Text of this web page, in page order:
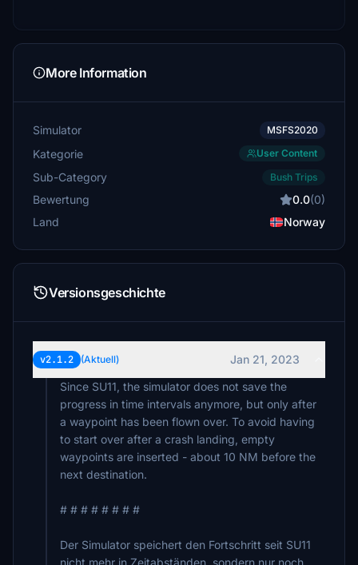
More Information
Simulator MSFS2020
Kategorie User Content
Sub-Category Bush Trips
Bewertung 0.0(0)
Land
Norway
Versionsgeschichte
v2.1.2 (Aktuell)
Jan 21, 2023
Since SU11, the simulator does not save the
progress in time intervals anymore, but only after
a waypoint has been flown over. To avoid having
to start over after a crash landing, empty
waypoints are inserted - about 10 NM before the
next destination.
# # # # # # # #
Der Simulator speichert den Fortschritt seit SU11
nicht mehr in Zeitabständen, sondern nur noch,